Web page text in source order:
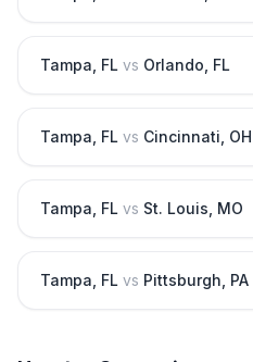
Tampa FL vs Orlando FL
Tampa FL vs Cincinnati OH
Tampa FL vs St. Louis MO
Tampa FL vs Pittsburgh PA